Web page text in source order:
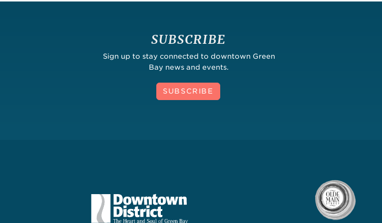
SUBSCRIBE
Sign up to stay connected to downtown Green
Bay news and events.
SUBSCRIBE